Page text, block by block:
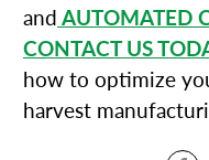
and AUTOMATED
CONTACT US
how to optimize
harvest